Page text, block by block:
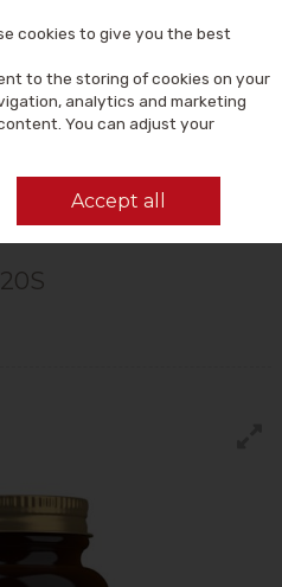
Search
cookies to give you the best
to the storing of cookies on your
analytics and marketing
You can adjust your
Accept all